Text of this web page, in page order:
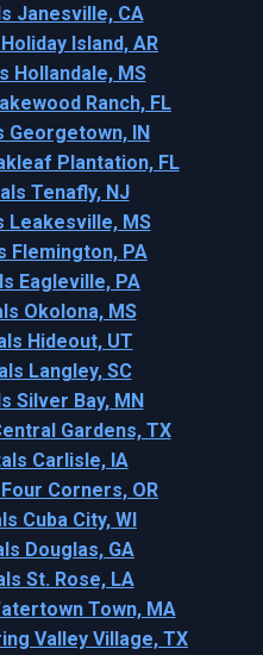
Janesville, CA
Island, AR
Hollandale, MS
Ranch, FL
Georgetown, IN
Plantation, FL
Tenafly, NJ
Leakesville, MS
Flemington, PA
Eagleville, PA
Okolona, MS
Hideout, UT
Langley, SC
Silver Bay, MN
Gardens, TX
Carlisle, IA
Corners, OR
Cuba City, WI
Douglas, GA
St. Rose, LA
Town, MA
Valley Village, TX